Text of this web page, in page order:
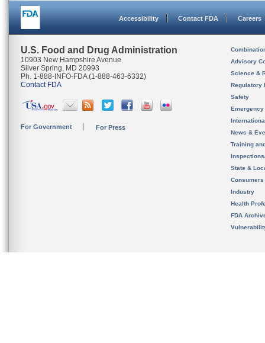
Accessibility Contact FDA Careers
U.S. Food and Drug Administration
10903 New Hampshire Avenue
Silver Spring, MD 20993
Ph. 1-888-INFO-FDA (1-888-463-6332)
Contact FDA
For Government For Press
Advisory
Science &
Regulatory
Safety
News &
Training
State &
Consumers
Industry
Health
FDA